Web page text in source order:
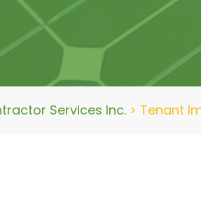
Services Inc. > Tenant